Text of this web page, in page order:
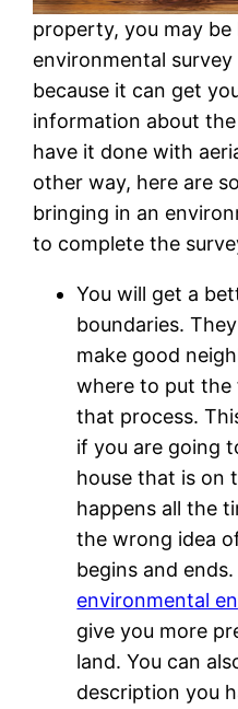
property, you may
environmental
because it can get
information about
have it done with
other way, here are
bringing in an
to complete the
You will get a
boundaries.
make good
where to put the
that process.
if you are going
house that is on
happens all the
the wrong idea
begins and
environmental
give you more
land. You can
description you